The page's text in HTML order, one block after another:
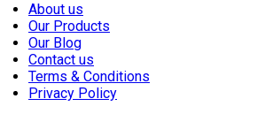
About us
Our Products
Our Blog
Contact us
Terms & Conditions
Privacy Policy